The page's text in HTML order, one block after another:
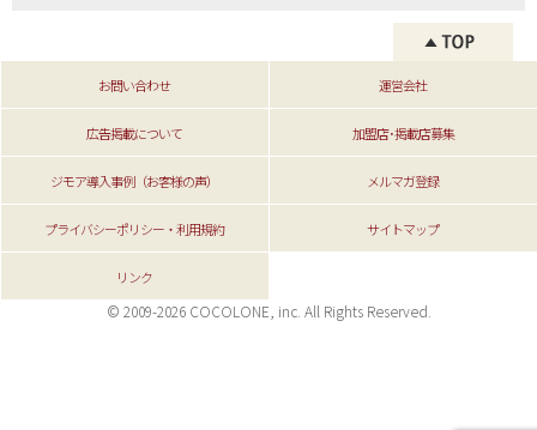
お問い合わせ 運営会社
広告掲載について 加盟店･掲載店募集
ジモア導入事例（お客様の声） メルマガ登録
プライバシーポリシー・利用規約 サイトマップ
リンク
© 2009-2026 COCOLONE, inc. All Rights Reserved.